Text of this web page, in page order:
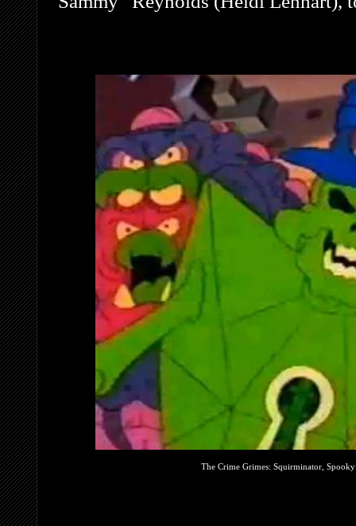
The Crime Grimes: Squirminator,